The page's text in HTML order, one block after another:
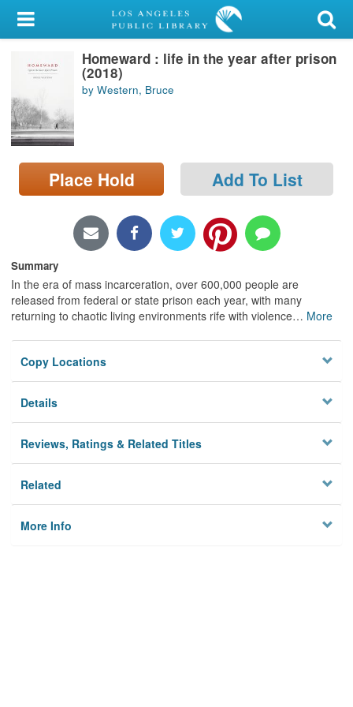
My Account
Library Card
Search
Locations/Hours (external
page)
Homeward : life in the year after prison
(2018)
by Western, Bruce
Place Hold Add To List
Summary
In the era of mass incarceration, over 600,000 people are
released from federal or state prison each year, with many
returning to chaotic living environments rife with violence… More
Copy Locations
Details
Reviews, Ratings & Related Titles
Related
More Info